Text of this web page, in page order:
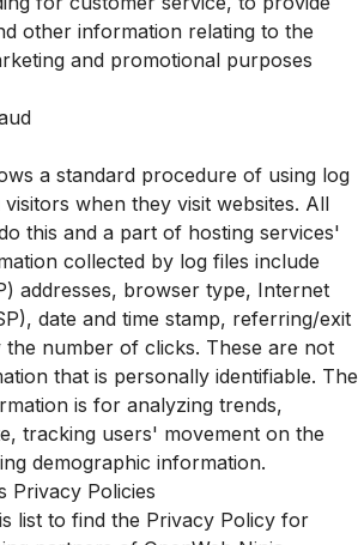
other information relating to the
and promotional purposes
a standard procedure of using log
when they visit websites. All
this and a part of hosting services'
collected by log files include
addresses, browser type, Internet
date and time stamp, referring/exit
the number of clicks. These are not
that is personally identifiable. The
is for analyzing trends,
tracking users' movement on the
demographic information.
Privacy Policies
list to find the Privacy Policy for